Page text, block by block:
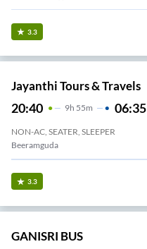
3.3
Jayanthi Tours & Travels
20:40 9H 55m 06:35
NON-AC, SEATER, SLEEPER
Beeramguda
3.3
GANISRI BUS